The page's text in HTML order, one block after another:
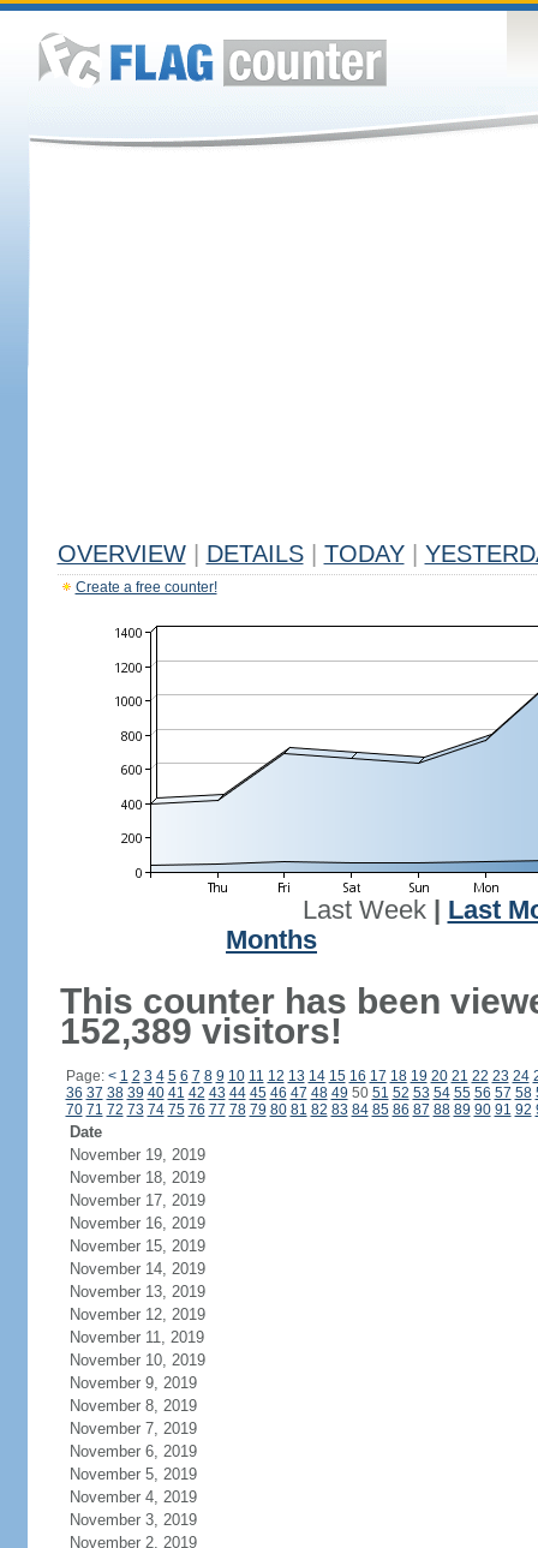
OVERVIEW DETAILS TODAY
Create a free counter!
Last Week| Last
Months
This counter has been
152,389 visitors!
Page: < 1 2 3 4 5 6 7 8 9 10 11 12 13 14 15 16 17 18 19 20 21 22 23 24
36 37 38 39 40 41 42 43 44 45 46 47 48 49 50 51 52 53 54 55 56 57 58
70 71 72 73 74 75 76 77 78 79 80 81 82 83 84 85 86 87 88 89 90 91 92
Date
November 19, 2019
November 18, 2019
November 17, 2019
November 16, 2019
November 15, 2019
November 14, 2019
November 13, 2019
November 12, 2019
November 11, 2019
November 10, 2019
November 9, 2019
November 8, 2019
November 7, 2019
November 6, 2019
November 5, 2019
November 4, 2019
November 3, 2019
November 2, 2019